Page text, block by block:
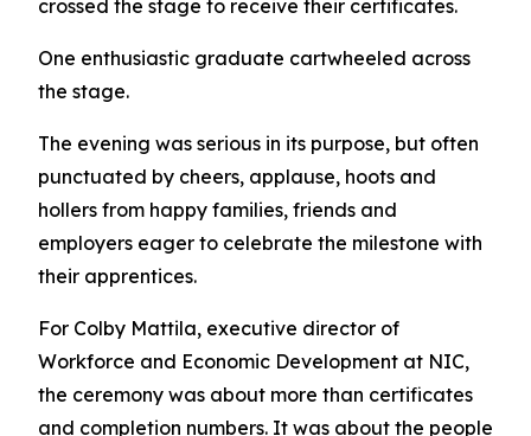
crossed the stage to receive their certificates.
One enthusiastic graduate cartwheeled across
the stage.
The evening was serious in its purpose, but often
punctuated by cheers, applause, hoots and
hollers from happy families, friends and
employers eager to celebrate the milestone with
their apprentices.
For Colby Mattila, executive director of
Workforce and Economic Development at NIC,
the ceremony was about more than certificates
and completion numbers. It was about the people